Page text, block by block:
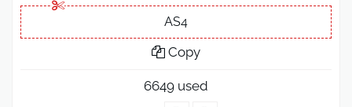
AS4
Copy
6649 used